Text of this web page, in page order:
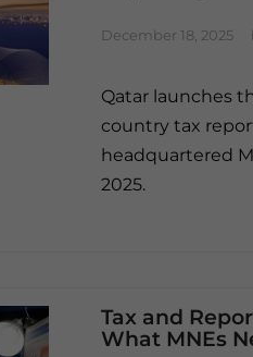
December 18, 2025
Qatar launches
country tax
headquartered
2025.
Tax and
What MNEs